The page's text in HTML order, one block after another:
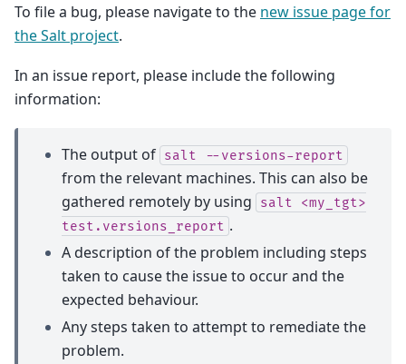
To file a bug, please navigate to the new issue page for
the Salt project.
In an issue report, please include the following
information:
The output of salt --versions-report
from the relevant machines. This can also be
gathered remotely by using
salt
<my_tgt>
test.versions_report .
A description of the problem including steps
taken to cause the issue to occur and the
expected behaviour.
Any steps taken to attempt to remediate the
problem.